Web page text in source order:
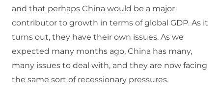
and that perhaps China would be a major
contributor to growth in terms of global GDP. As it
turns out, they have their own issues. As we
expected many months ago, China has many,
many issues to deal with, and they are now facing
the same sort of recessionary pressures.